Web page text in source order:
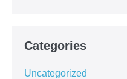
Categories
Uncategorized